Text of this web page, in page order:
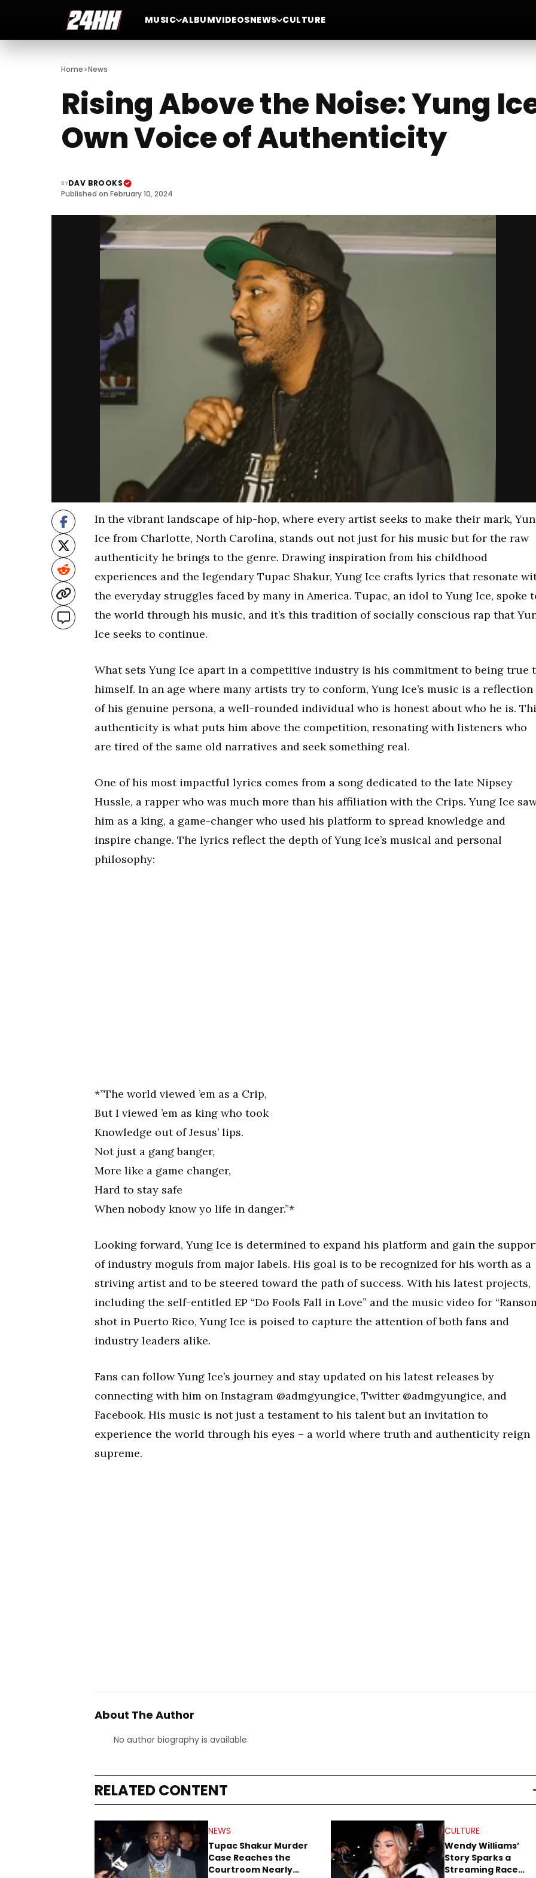
MUSIC ALBUMVIDEOSNEWS CULTURE
Home>News
Rising Above the Noise: Yung
Own Voice of Authenticity
BYDAV BROOKS
Published on February 10, 2024
In the vibrant landscape of hip-hop, where every artist seeks to make their mark,
Ice from Charlotte, North Carolina, stands out not just for his music but for the raw
authenticity he brings to the genre. Drawing inspiration from his childhood
experiences and the legendary Tupac Shakur, Yung Ice crafts lyrics that resonate
the everyday struggles faced by many in America. Tupac, an idol to Yung Ice, spoke
the world through his music, and it’s this tradition of socially conscious rap that
Ice seeks to continue.
What sets Yung Ice apart in a competitive industry is his commitment to being true
himself. In an age where many artists try to conform, Yung Ice’s music is a reflection
of his genuine persona, a well-rounded individual who is honest about who he is.
authenticity is what puts him above the competition, resonating with listeners who
are tired of the same old narratives and seek something real.
One of his most impactful lyrics comes from a song dedicated to the late Nipsey
Hussle, a rapper who was much more than his affiliation with the Crips. Yung Ice
him as a king, a game-changer who used his platform to spread knowledge and
inspire change. The lyrics reflect the depth of Yung Ice’s musical and personal
philosophy:
*”The world viewed ’em as a Crip,
But I viewed ’em as king who took
Knowledge out of Jesus’ lips.
Not just a gang banger,
More like a game changer,
Hard to stay safe
When nobody know yo life in danger.”*
Looking forward, Yung Ice is determined to expand his platform and gain the
of industry moguls from major labels. His goal is to be recognized for his worth as a
striving artist and to be steered toward the path of success. With his latest projects,
including the self-entitled EP “Do Fools Fall in Love” and the music video for
shot in Puerto Rico, Yung Ice is poised to capture the attention of both fans and
industry leaders alike.
Fans can follow Yung Ice’s journey and stay updated on his latest releases by
connecting with him on Instagram @admgyungice, Twitter @admgyungice, and
Facebook. His music is not just a testament to his talent but an invitation to
experience the world through his eyes – a world where truth and authenticity reign
supreme.
About The Author
No author biography is available.
RELATED CONTENT
NEWS
Tupac Shakur Murder
Case Reaches the
Courtroom Nearly
CULTURE
Wendy Williams’
Story Sparks a
Streaming Race